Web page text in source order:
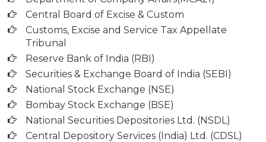
Central Board of Excise & Custom
Customs, Excise and Service Tax Appellate
Tribunal
Reserve Bank of India (RBI)
Securities & Exchange Board of India (SEBI)
National Stock Exchange (NSE)
Bombay Stock Exchange (BSE)
National Securities Depositories Ltd. (NSDL)
Central Depository Services (India) Ltd. (CDSL)